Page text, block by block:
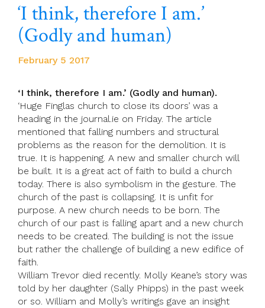
‘I think, therefore I am.’
(Godly and human)
February 5 2017
‘I think, therefore I am.’ (Godly and human).
‘Huge Finglas church to close its doors’ was a
heading in the journal.ie on Friday. The article
mentioned that falling numbers and structural
problems as the reason for the demolition. It is
true. It is happening. A new and smaller church will
be built. It is a great act of faith to build a church
today. There is also symbolism in the gesture. The
church of the past is collapsing. It is unfit for
purpose. A new church needs to be born. The
church of our past is falling apart and a new church
needs to be created. The building is not the issue
but rather the challenge of building a new edifice of
faith.
William Trevor died recently. Molly Keane’s story was
told by her daughter (Sally Phipps) in the past week
or so. William and Molly’s writings gave an insight